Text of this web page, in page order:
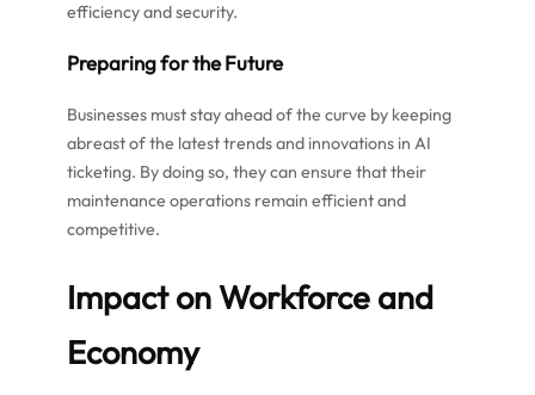
efficiency and security.
Preparing for the Future
Businesses must stay ahead of the curve by keeping
abreast of the latest trends and innovations in AI
ticketing. By doing so, they can ensure that their
maintenance operations remain efficient and
competitive.
Impact on Workforce and
Economy